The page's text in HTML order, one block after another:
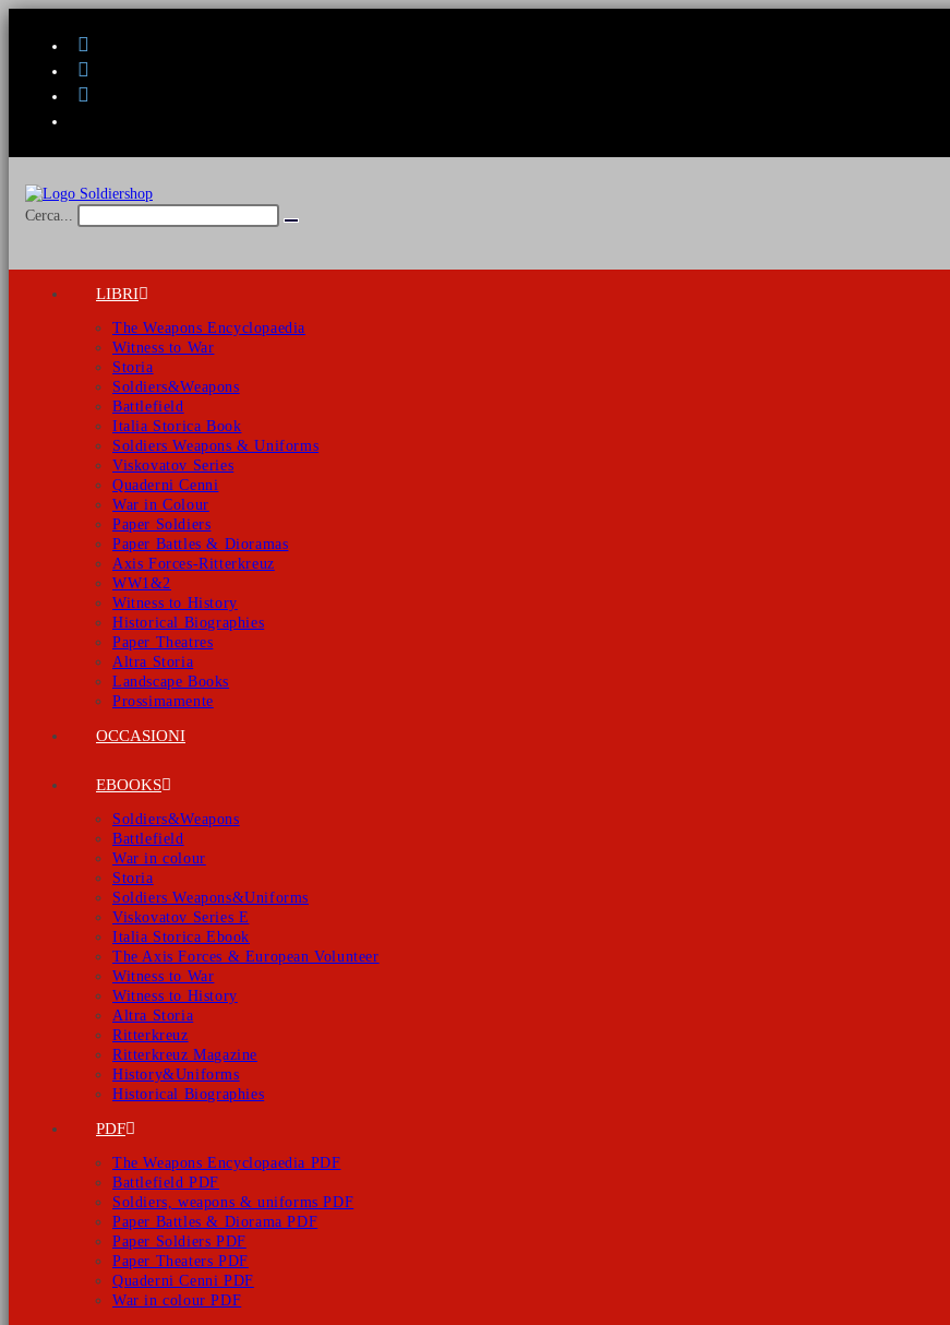
Cerca...
Invia
LIBRI
The Weapons Encyclopaedia
Witness to War
Storia
Soldiers&Weapons
Battlefield
Italia Storica Book
Soldiers Weapons & Uniforms
Viskovatov Series
Quaderni Cenni
War in Colour
Paper Soldiers
Paper Battles & Dioramas
Axis Forces-Ritterkreuz
WW1&2
Witness to History
Historical Biographies
Paper Theatres
Altra Storia
Landscape Books
Prossimamente
OCCASIONI
EBOOKS
Soldiers&Weapons
Battlefield
War in colour
Storia
Soldiers Weapons&Uniforms
Viskovatov Series E
Italia Storica Ebook
The Axis Forces & European Volunteer
Witness to War
Witness to History
Altra Storia
Ritterkreuz
Ritterkreuz Magazine
History&Uniforms
Historical Biographies
PDF
The Weapons Encyclopaedia PDF
Battlefield PDF
Soldiers, weapons & uniforms PDF
Paper Battles & Diorama PDF
Paper Soldiers PDF
Paper Theaters PDF
Quaderni Cenni PDF
War in colour PDF